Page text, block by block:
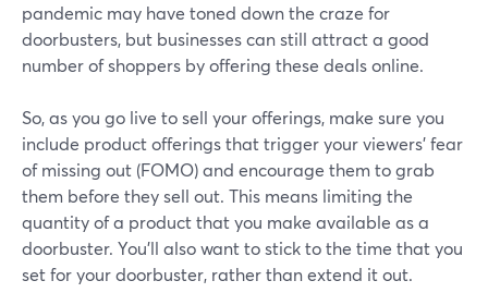
pandemic may have toned down the craze for
doorbusters, but businesses can still attract a good
number of shoppers by offering these deals online.
So, as you go live to sell your offerings, make sure you
include product offerings that trigger your viewers' fear
of missing out (FOMO) and encourage them to grab
them before they sell out. This means limiting the
quantity of a product that you make available as a
doorbuster. You'll also want to stick to the time that you
set for your doorbuster, rather than extend it out.